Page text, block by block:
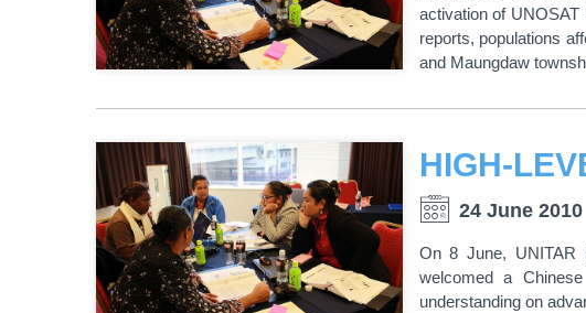
activation of
reports, populations
and Maungdaw
24 June 2010
On 8 June, UNITAR
welcomed a
understanding on